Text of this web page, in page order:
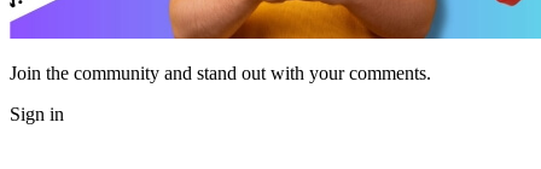
Join the community and stand out with your comments.
Sign in